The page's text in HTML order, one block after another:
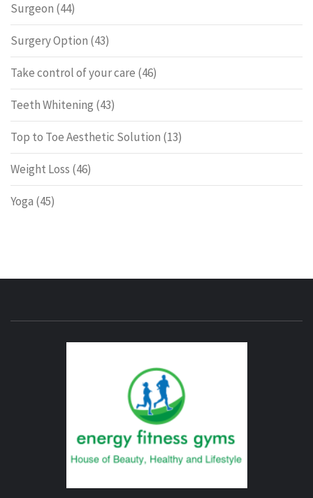
Surgeon (44)
Surgery Option (43)
Take control of your care (46)
Teeth Whitening (43)
Top to Toe Aesthetic Solution (13)
Weight Loss (46)
Yoga (45)